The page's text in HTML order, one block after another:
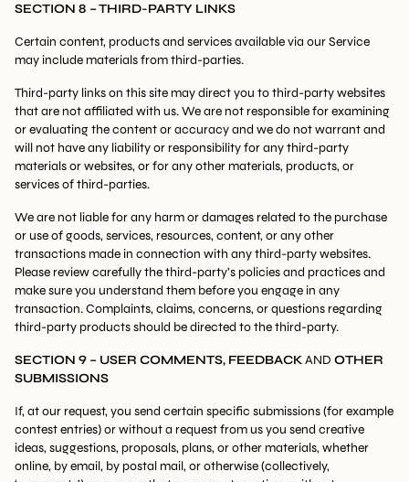
SECTION 8 – THIRD-PARTY LINKS
Certain content, products and services available via our Service
may include materials from third-parties.
Third-party links on this site may direct you to third-party websites
that are not affiliated with us. We are not responsible for examining
or evaluating the content or accuracy and we do not warrant and
will not have any liability or responsibility for any third-party
materials or websites, or for any other materials, products, or
services of third-parties.
We are not liable for any harm or damages related to the purchase
or use of goods, services, resources, content, or any other
transactions made in connection with any third-party websites.
Please review carefully the third-party’s policies and practices and
make sure you understand them before you engage in any
transaction. Complaints, claims, concerns, or questions regarding
third-party products should be directed to the third-party.
SECTION 9 – USER COMMENTS, FEEDBACKAND OTHER
SUBMISSIONS
If, at our request, you send certain specific submissions (for example
contest entries) or without a request from us you send creative
ideas, suggestions, proposals, plans, or other materials, whether
online, by email, by postal mail, or otherwise (collectively,